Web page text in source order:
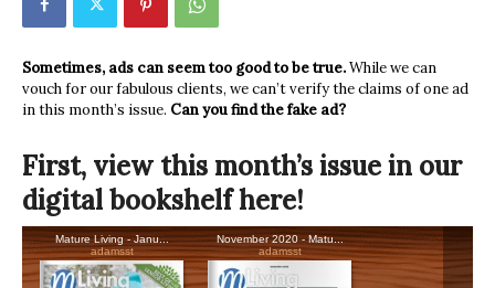
Sometimes, ads can seem too good to be true.While we can
vouch for our fabulous clients, we can’t verify the claims of one ad
in this month’s issue. Can you find the fake ad?
First, view this month’s issue in our
digital bookshelf here!